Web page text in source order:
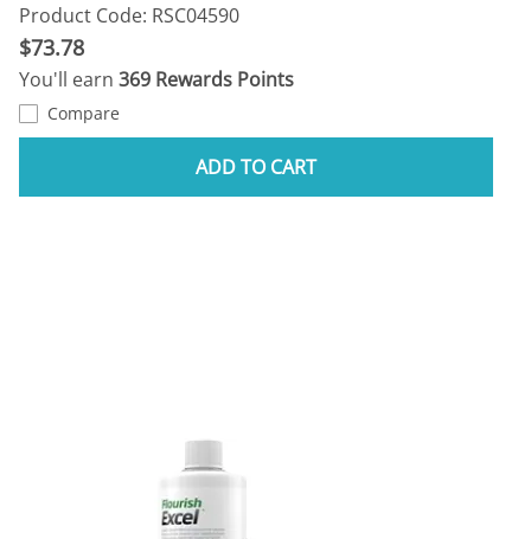
Product Code: RSC04590
$73.78
You'll earn 369 Rewards Points
Compare
ADD TO CART